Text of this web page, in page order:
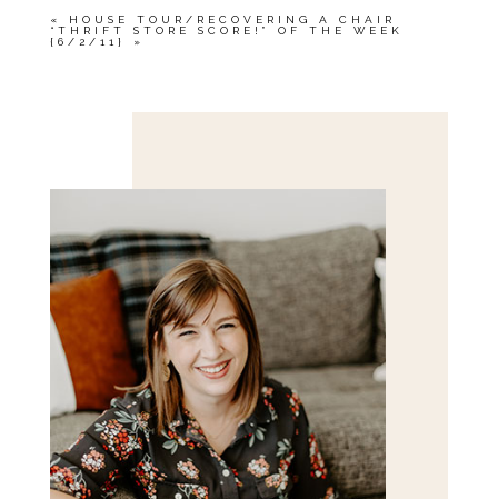
«
HOUSE TOUR/RECOVERING A CHAIR
“THRIFT STORE SCORE!” OF THE WEEK
{6/2/11}
»